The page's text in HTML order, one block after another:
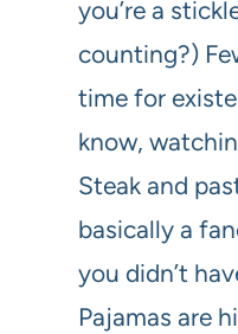
you’re a
counting?)
time for
know,
Steak and
basically a
you didn’t
Pajamas are